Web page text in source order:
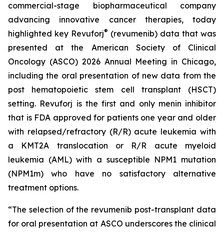
commercial-stage biopharmaceutical company
advancing innovative cancer therapies, today
highlighted key Revuforj® (revumenib) data that was
presented at the American Society of Clinical
Oncology (ASCO) 2026 Annual Meeting in Chicago,
including the oral presentation of new data from the
post hematopoietic stem cell transplant (HSCT)
setting. Revuforj is the first and only menin inhibitor
that is FDA approved for patients one year and older
with relapsed/refractory (R/R) acute leukemia with
a KMT2A translocation or R/R acute myeloid
leukemia (AML) with a susceptible NPM1 mutation
(NPM1m) who have no satisfactory alternative
treatment options.
“The selection of the revumenib post-transplant data
for oral presentation at ASCO underscores the clinical